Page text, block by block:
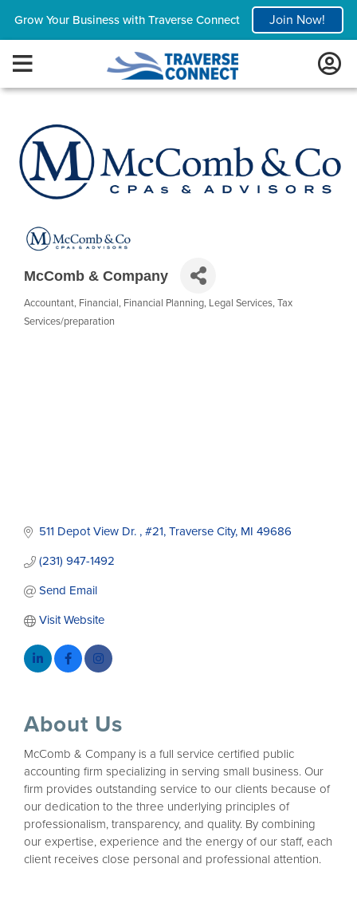
Grow Your Business with Traverse Connect Join Now!
McComb & Company
Categories
Accountant Financial Financial Planning Legal Services Tax
Services/preparation
511 Depot View Dr. #21 Traverse City MI 49686
(231) 947-1492
Send Email
Visit Website
About Us
McComb & Company is a full service certified public
accounting firm specializing in serving small business. Our
firm provides outstanding service to our clients because of
our dedication to the three underlying principles of
professionalism, transparency, and quality. By combining
our expertise, experience and the energy of our staff, each
client receives close personal and professional attention.